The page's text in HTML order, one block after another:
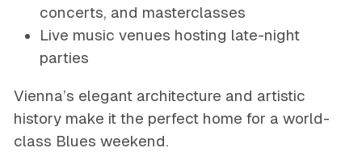
concerts, and masterclasses
Live music venues hosting late-night
parties
Vienna’s elegant architecture and artistic
history make it the perfect home for a world-
class Blues weekend.